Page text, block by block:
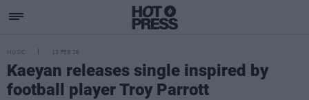
MUSIC 13 FEB 26
Kaeyan releases single inspired by
football player Troy Parrott